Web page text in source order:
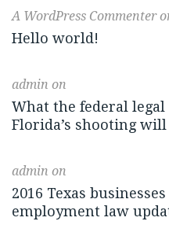
A WordPress Commenter
Hello world!
admin on
What the federal legal
Florida’s shooting will
admin on
2016 Texas
employment law